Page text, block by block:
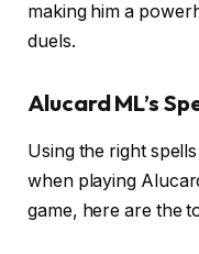
making him a
duels.
Alucard ML’s
Using the right
when playing
game, here are the